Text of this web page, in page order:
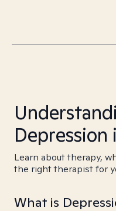
Depression
Learn about therapy,
the right therapist for
What is